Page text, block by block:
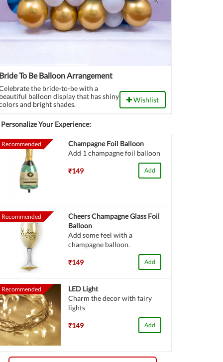
Bride To Be Balloon Arrangement
the bride-to-be with a
beautiful balloon display that has shiny
and bright shades.
Wishlist
Personalize Your Experience:
Recommended
Champagne Foil Balloon
Add 1 champagne foil balloon
₹149 Add
Recommended
Cheers Champagne Glass Foil
Balloon
Add some feel with a
champagne balloon.
₹149 Add
Recommended
LED Light
Charm the decor with fairy
lights
₹149 Add